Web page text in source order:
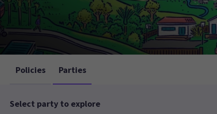
Policies Parties
Select party to explore